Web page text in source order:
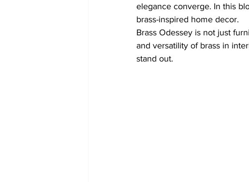
elegance converge. In this
brass-inspired home decor.
Brass Odessey is not just
and versatility of brass in
stand out.